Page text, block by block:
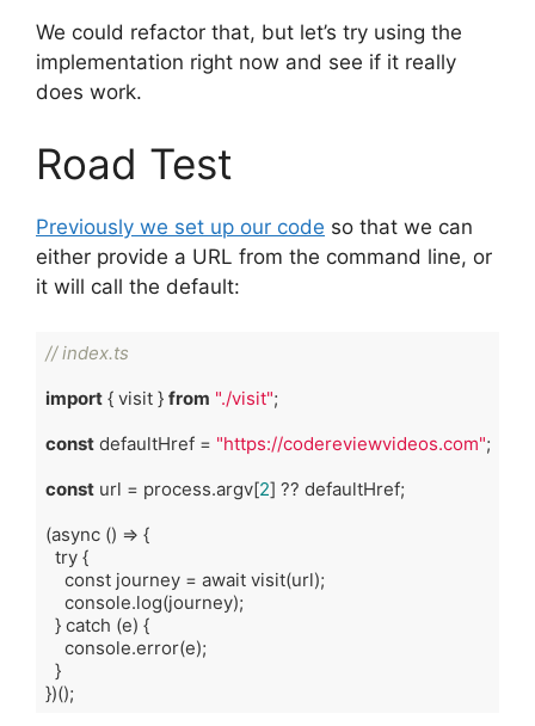
We could refactor that, but let’s try using the
implementation right now and see if it really
does work.
Road Test
Previously we set up our code so that we can
either provide a URL from the command line, or
it will call the default:
// index.ts
import { visit } from "./visit";
const defaultHref = "https://codereviewvideos.com";
const url = process.argv[2] ?? defaultHref;
(async () => {
try {
const journey = await visit(url);
console.log(journey);
  }
catch (e) {
console.error(e);
  }
})()